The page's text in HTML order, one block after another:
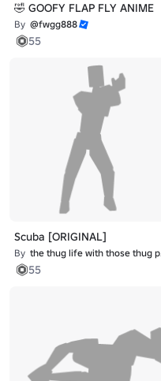
🤣 GOOFY FLAP FLY ANIME
By @fwgg888
55
Scuba [ORIGINAL]
By the thug life with those thug problems
55